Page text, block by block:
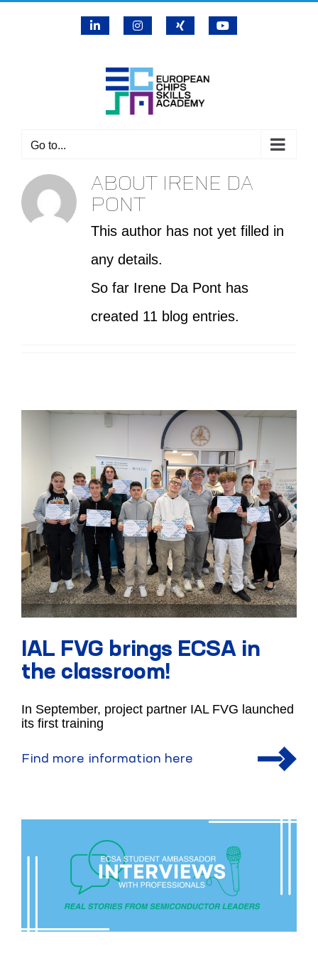
LinkedInInstagramX YouTube
Go to...
ABOUT
IRENE DA
PONT
This author has not yet filled in
any details.
So far Irene Da Pont has
created 11 blog entries.
IAL FVG brings ECSA in
the classroom!
In September, project partner IAL FVG launched
its first training
Find more information here